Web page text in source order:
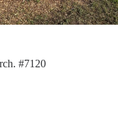
#7120